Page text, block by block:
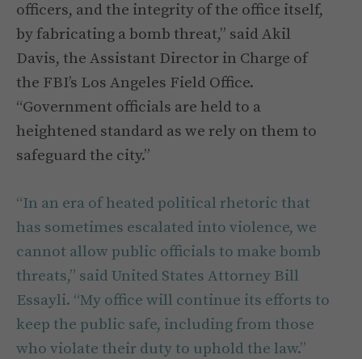
officers, and the integrity of the office itself,
by fabricating a bomb threat,” said Akil
Davis, the Assistant Director in Charge of
the FBI’s Los Angeles Field Office.
“Government officials are held to a
heightened standard as we rely on them to
safeguard the city.”
“In an era of heated political rhetoric that
has sometimes escalated into violence, we
cannot allow public officials to make bomb
threats,” said United States Attorney Bill
Essayli. “My office will continue its efforts to
keep the public safe, including from those
who violate their duty to uphold the law.”